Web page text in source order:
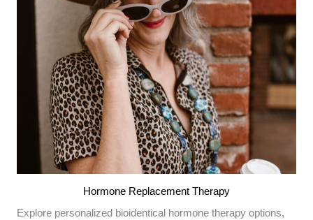
Hormone Replacement Therapy
Explore personalized bioidentical hormone therapy options,